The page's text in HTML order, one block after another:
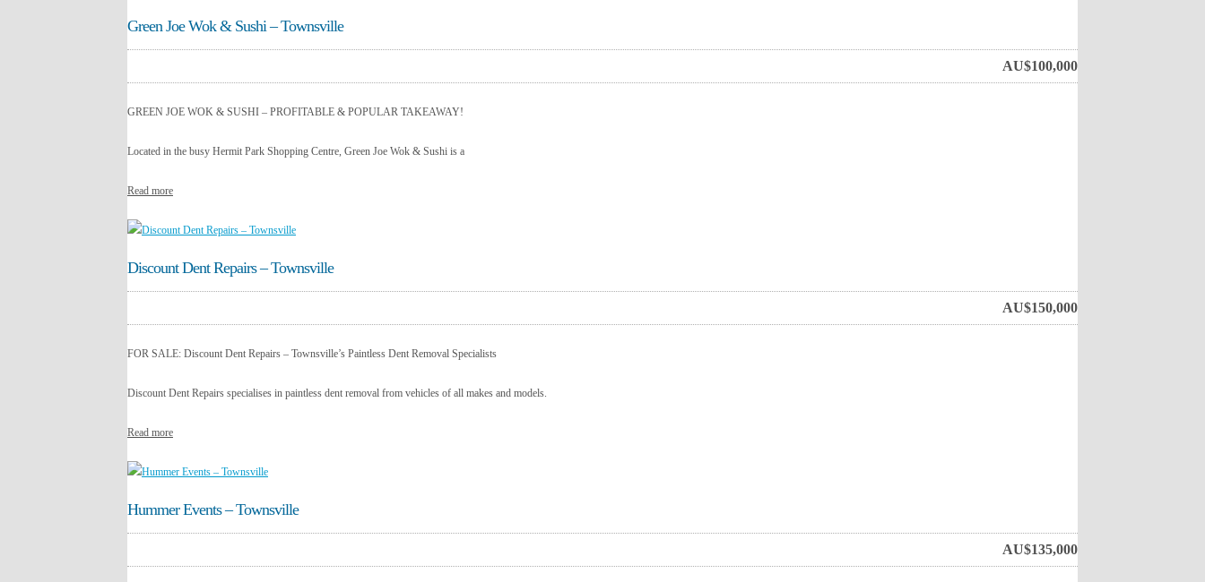
Green Joe Wok & Sushi – Townsville
AU$100,000
GREEN JOE WOK & SUSHI – PROFITABLE & POPULAR TAKEAWAY!
Located in the busy Hermit Park Shopping Centre, Green Joe Wok & Sushi is a
Read more
Discount Dent Repairs – Townsville
AU$150,000
FOR SALE: Discount Dent Repairs – Townsville’s Paintless Dent Removal Specialists
Discount Dent Repairs specialises in paintless dent removal from vehicles of all makes and models.
Read more
Hummer Events – Townsville
AU$135,000